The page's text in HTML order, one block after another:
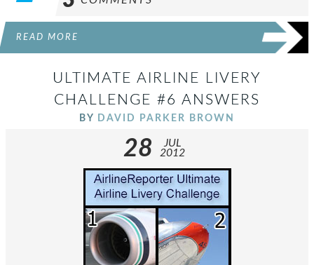
READ MORE
ULTIMATE AIRLINE LIVERY
CHALLENGE #6 ANSWERS
BY DAVID PARKER BROWN
28
JUL
2012